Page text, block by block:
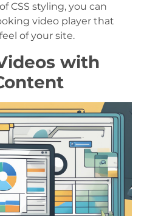
CSS styling, you can
video player that
of your site.
with